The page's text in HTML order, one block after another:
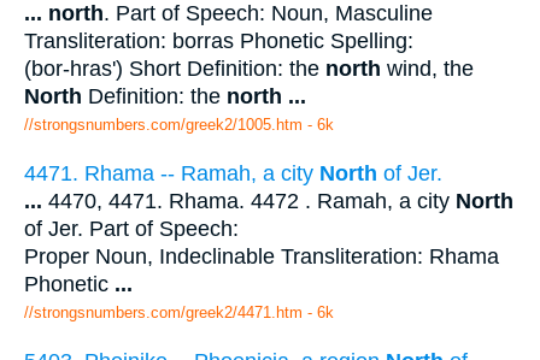
... north. Part of Speech: Noun, Masculine
Transliteration: borras Phonetic Spelling:
(bor-hras') Short Definition: the north wind, the
North Definition: the north ...
//strongsnumbers.com/greek2/1005.htm - 6k
4471. Rhama -- Ramah, a city North of Jer.
... 4470, 4471. Rhama. 4472 . Ramah, a city North
of Jer. Part of Speech:
Proper Noun, Indeclinable Transliteration: Rhama
Phonetic ...
//strongsnumbers.com/greek2/4471.htm - 6k